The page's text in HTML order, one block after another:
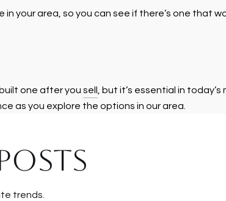
your area, so you can see if there’s one that
one after you sell , but it’s essential in today’s
as you explore the options in our area.
trends.